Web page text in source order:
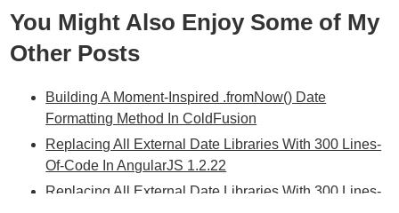
You Might Also Enjoy Some of My
Other Posts
Building A Moment-Inspired .fromNow() Date
Formatting Method In ColdFusion
Replacing All External Date Libraries With 300 Lines-
Of-Code In AngularJS 1.2.22
Replacing All External Date Libraries With 300 Lines-